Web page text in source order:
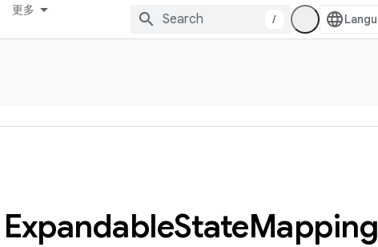
更多
/
ExpandableStateMapping